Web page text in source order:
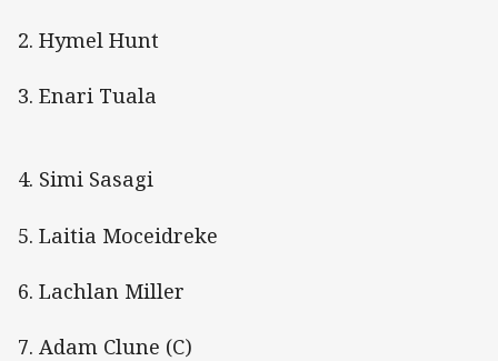
2. Hymel Hunt
3. Enari Tuala
4. Simi Sasagi
5. Laitia Moceidreke
6. Lachlan Miller
7. Adam Clune (C)